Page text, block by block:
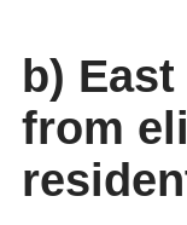
b)
from